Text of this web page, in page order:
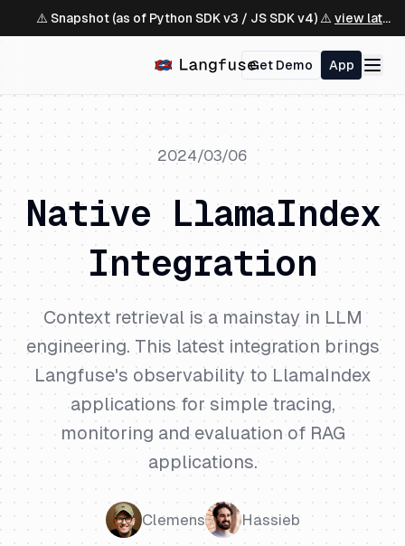
⚠️ Snapshot (as of Python SDK v3 / JS SDK v4) ⚠️ view latest ↗
Get Demo App
2024/03/06
Native LlamaIndex
Integration
Context retrieval is a mainstay in LLM
engineering. This latest integration brings
Langfuse's observability to LlamaIndex
applications for simple tracing,
monitoring and evaluation of RAG
applications.
Clemens Hassieb